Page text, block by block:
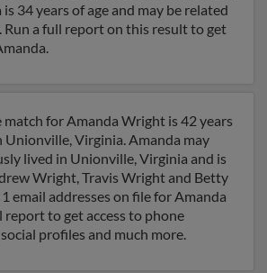
34 years of age and may be related
Run a full report on this result to get
for Amanda Wright is 42 years
Unionville, Virginia. Amanda may
lived in Unionville, Virginia and is
Wright, Travis Wright and Betty
email addresses on file for Amanda
report to get access to phone
profiles and much more.